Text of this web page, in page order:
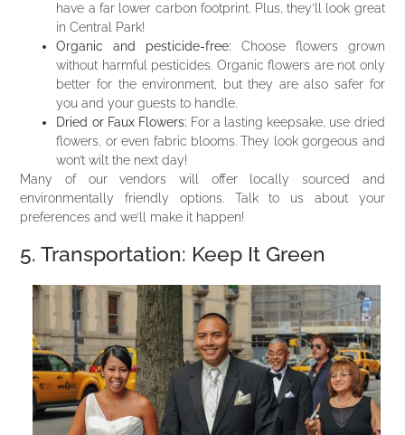
have a far lower carbon footprint. Plus, they’ll look great
in Central Park!
Organic and pesticide-free: Choose flowers grown
without harmful pesticides. Organic flowers are not only
better for the environment, but they are also safer for
you and your guests to handle.
Dried or Faux Flowers: For a lasting keepsake, use dried
flowers, or even fabric blooms. They look gorgeous and
won’t wilt the next day!
Many of our vendors will offer locally sourced and
environmentally friendly options. Talk to us about your
preferences and we’ll make it happen!
5. Transportation: Keep It Green